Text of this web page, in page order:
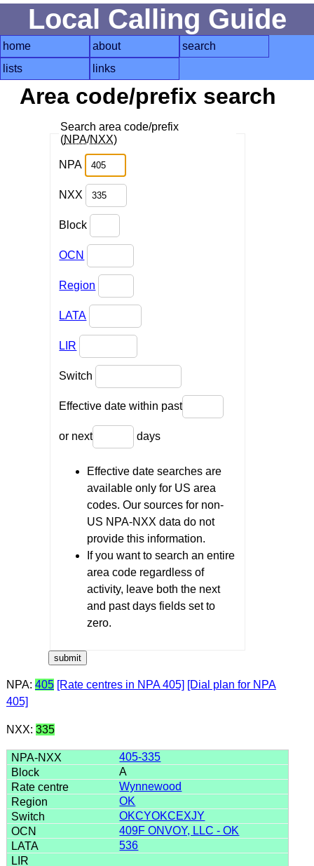
Local Calling Guide
home about
search
lists
links
Area code/prefix search
Search area code/prefix
(NPA/NXX)
NPA
NXX
Block
OCN
Region
LATA
LIR
Switch
Effective date within past
or next days
Effective date searches are
available only for US area
codes. Our sources for non-
US NPA-NXX data do not
provide this information.
If you want to search an entire
area code regardless of
activity, leave both the next
and past days fields set to
zero.
NPA: 405 [Rate centres in NPA 405] [Dial plan for NPA
405]
NXX: 335
405-335
A
Wynnewood
OK
OKCYOKCEXJY
409F ONVOY, LLC - OK
536